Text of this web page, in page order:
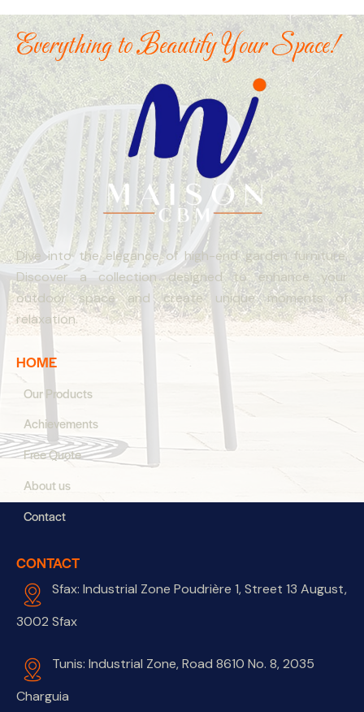
Everything to Beautify Your Space!
Dive into the elegance of high-end garden furniture.
Discover a collection designed to enhance your
outdoor space and create unique moments of
relaxation.
HOME
Our Products
Achievements
Free Quote
About us
Contact
CONTACT
Sfax: Industrial Zone Poudrière 1, Street 13 August,
3002 Sfax
Tunis: Industrial Zone, Road 8610 No. 8, 2035
Charguia